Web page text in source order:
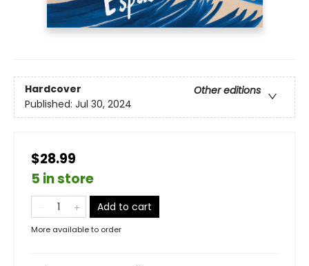
Hardcover
Other editions
Published: Jul 30, 2024
$28.99
5 in store
Add to cart
More available to order